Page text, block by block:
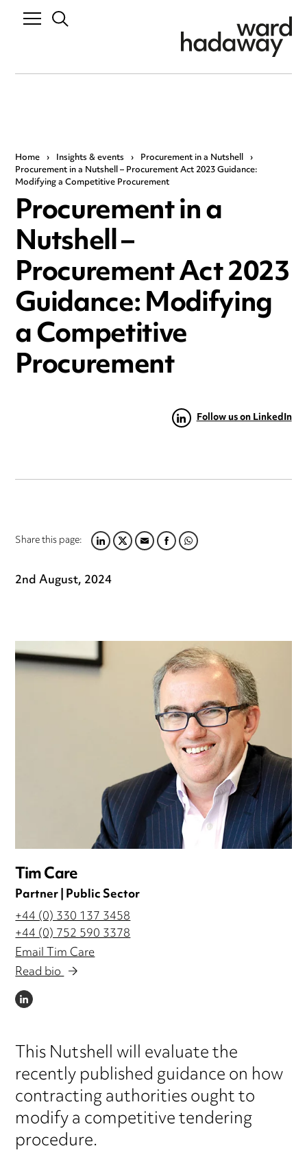
Home › Insights & events › Procurement in a Nutshell ›
Procurement in a Nutshell – Procurement Act 2023 Guidance:
Modifying a Competitive Procurement
Procurement in a
Nutshell –
Procurement Act 2023
Guidance: Modifying
a Competitive
Procurement
Follow us on LinkedIn
Share this page:LINKEDIN
TWITTER
EMAILFACEBOOK
WHATSAPP
2nd August, 2024
Tim Care
Partner | Public Sector
+44 (0) 330 137 3458
+44 (0) 752 590 3378
Email Tim Care
Read bio
LINKEDIN
This Nutshell will evaluate the
recently published guidance on how
contracting authorities ought to
modify a competitive tendering
procedure.